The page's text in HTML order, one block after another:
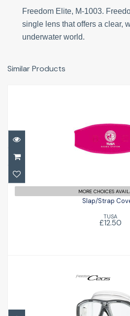
Freedom Elite, M-1003.
single lens that offers a clear,
underwater world.
Similar Products
Slap/Strap
MORE CHOICES
Slap/Strap
TUSA
£12.50
£79.96